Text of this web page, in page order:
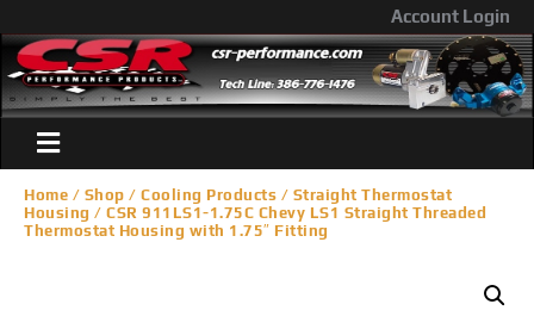
Account Login
Home / Shop / Cooling Products / Straight Thermostat
Housing / CSR 911LS1-1.75C Chevy LS1 Straight Threaded
Thermostat Housing with 1.75″ Fitting